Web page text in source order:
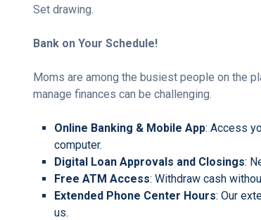
Set drawing.
Bank on Your Schedule!
Moms are among the busiest people on the
manage finances can be challenging.
Online Banking & Mobile App: Access
computer.
Digital Loan Approvals and Closings:
Free ATM Access: Withdraw cash
Extended Phone Center Hours: Our
us.